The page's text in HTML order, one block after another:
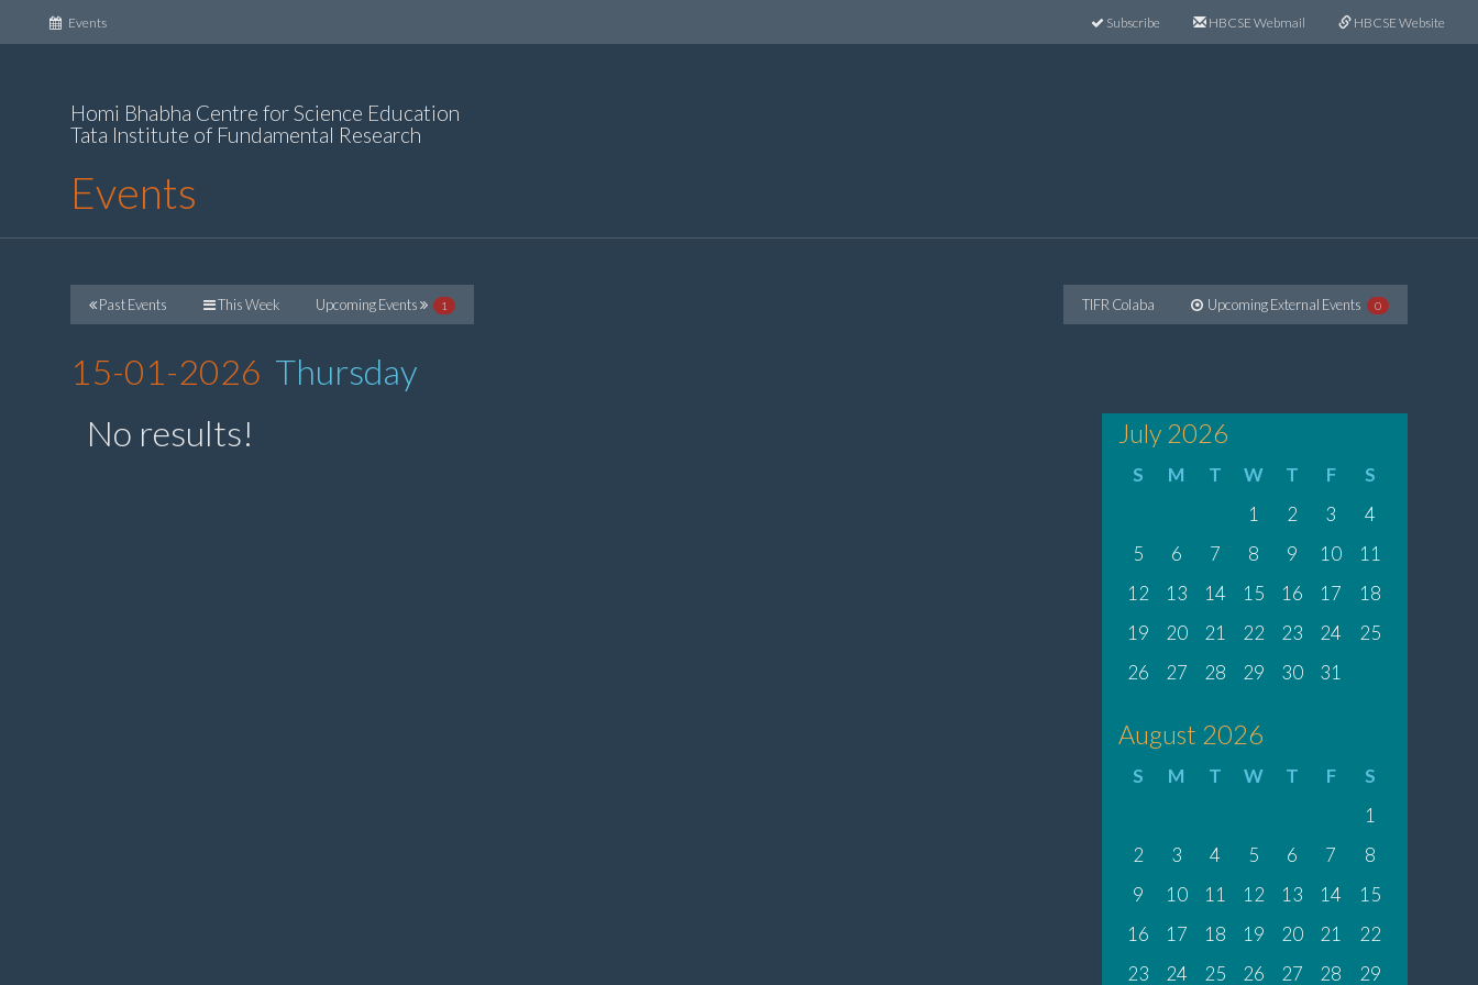
Events(current) Subscribe HBCSE Webmail HBCSE Website
Homi Bhabha Centre for Science Education
Tata Institute of Fundamental Research
Events
Past Events This Week Upcoming Events 1 TIFR Colaba Upcoming External Events 0
15-01-2026 Thursday
No results!
July 2026
S M T W T F
S
1
2 3
4
5
6 7 8 9 10
11
12
13 14 15 16 17
18
19
20 21 22 23 24
25
26
27 28 29 30 31
August 2026
S M T W T F
S
1
2
3 4 5 6 7
8
9
10 11 12 13 14
15
16
17 18 19 20 21
22
23
24 25 26 27 28 29